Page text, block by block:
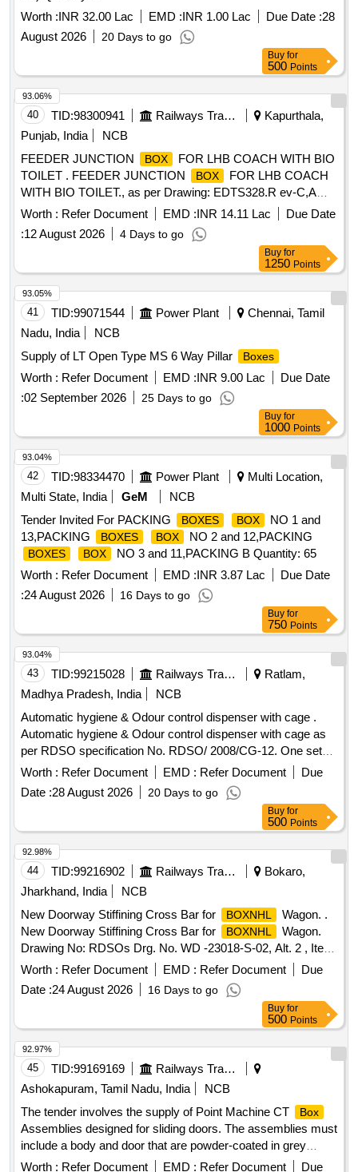
Worth :INR 32.00 Lac EMD :INR 1.00 Lac Due Date :28
August 2026
20 Days to go
Buy for
500 Points
40 TID:98300941 Railways Transport Services
Kapurthala,
Punjab, India
NCB
FEEDER JUNCTION
BOX
FOR LHB COACH WITH BIO
TOILET . FEEDER JUNCTION
BOX
FOR LHB COACH
WITH BIO TOILET., as per Drawing: EDTS328.R ev-C,AM-
7,COR. 4 & Cor. 5 , TYPE-2., Packing Instruction:
ALTERNATOR,RRU, ERRU &ACCESSORIES, TR
ANSFORMER,BULK INVERTERS , BATTERY, CHARGER,
SELF PRIMING MONOBLOCK PUMP, INVERTER, CH
ANGE OVER CONTROL BOX ETC: SUITABLY
COVERED WITH BIODEGRADABLE TRANSPARENT
POLYTHE NE AND PACKED IN WOODEN CAGE:
BOTTOM FRAME TO BE MADE OF WOODEN PLANKS
20MM THICK &SHOULD HAVE SUPPORT OF AT LEAST
3 WOODEN BATTONS OF SIZE 100X100MM OF
SUITABLE LENG TH TO FACILITATE LIFTING BY FORK
LIFTER. EACH PANEL TO BE PACKED IN WOODEN
CAGE OF SUITAB LE DIMENSIONS MADE OUT OF
WOODEN STRIPS OF 20X100MM SIZE. GAP BETWEEN
THE MATERIAL USED FOR PRODUCT PACKAGING
SHALL BE ECO-FRIE NDLY.A LIST SHOULD BE PASTED
ON EACH WOODEN CAGE SHOWING ORDER NO, PL
NO, DESCRIPTION OF THE ITEM, DRG. NO/ SPEC. NO
,QTY, FIRMS NAME &ADDRESS AND DATE OF DESPAT
CH ETC. NOTE- 1) FIRMS HAVE OPTION TO PROVIDE
QR CODE. FOR LINKAGE OF PO, THE CARDBOARD
BOX
SHALL CARRY A QR CODE HAVING DETAILS AS
LISTED BELOW: A) NAME OF THE MANUFACTURER
C) PURCHASEORDER
D) UNIQU ESERIAL NUMBER (OR LOT NUMBER
FOR BULK ITEMS) OF THE MANUFACTURER
DATEOF MANUFACTURE
DELI VERYCHALLAN DATE2.THE QR CODE SHALL BE
AS PER ISO/IEC 18004 MODEL2 AND T HE DATA SHALL
BE AVAILABLE AS XML USING THE TAGS DETAILED
ABOVE. [ Warranty Period: 30 M onths after the date of
delivery ] [Quantity Tolerance (+/-): 5 %age , Item Category :
Normal , Total PO value variation Permitt ed: Max 8 lacs ] ]
Worth : Refer Document EMD :INR 14.11 Lac
Due Date
:12 August 2026 4 Days to go
93.06%
Buy for
1250 Points
41 TID:99071544 Power Plant
Chennai, Tamil
Nadu, India
NCB
Supply of LT Open Type MS 6 Way Pillar
Boxes
Worth : Refer Document EMD :INR 9.00 Lac
Due Date
:02 September 2026 25 Days to go
93.05%
Buy for
1000 Points
42 TID:98334470 Power Plant
Multi Location,
Multi State, India
GeM
NCB
Tender Invited For PACKING
BOXES BOX
NO 1 and
13,PACKING
BOXES BOX NO 2 and 12,PACKING
BOXES BOX
NO 3 and 11,PACKING B Quantity: 65
Worth : Refer Document EMD :INR 3.87 Lac
Due Date
:24 August 2026 16 Days to go
93.04%
Buy for
750 Points
43 TID:99215028 Railways Transport Services
Ratlam,
Madhya Pradesh, India
NCB
Automatic hygiene & Odour control dispenser with cage .
Automatic hygiene & Odour control dispenser with cage as
per RDSO specification No. RDSO/ 2008/CG-12. One set
consists of two items, 1) Automatic hygiene and odour
control dispenser as per RDSO specification No.
RDSO/2008/CG-12, Qty=01 no. 2.) Stainless steel cage for
automatic hygiene and odour c ontrol dispenser, Qty= 01
Nos. Make- JADE or similar. [ Warranty Period: 30 Months
after the date of deli very ] ]
Worth : Refer Document EMD : Refer Document
Due
Date :28 August 2026 20 Days to go
93.04%
Buy for
500 Points
44 TID:99216902 Railways Transport Services
Bokaro,
Jharkhand, India
NCB
New Doorway Stiffining Cross Bar for
BOXNHL
Wagon. .
New Doorway Stiffining Cross Bar for
BOXNHL
Wagon.
Drawing No: RDSOs Drg. No. WD -23018-S-02, Alt. 2 , Item
No. 19. Material and Specification : As per Drawing. [
Warranty Period: 30 Months after the date of delivery ] ]
Worth : Refer Document EMD : Refer Document
Due
Date :24 August 2026 16 Days to go
92.98%
Buy for
500 Points
45 TID:99169169
Railways Transport Services
Ashokapuram, Tamil Nadu, India
NCB
The tender involves the supply of Point Machine CT
Box
Assemblies designed for sliding doors. The assemblies must
include a body and door that are powder-coated in grey
epoxy polyester with a textured finish. Additionally, the fixing
Worth : Refer Document EMD : Refer Document Due
92.97%